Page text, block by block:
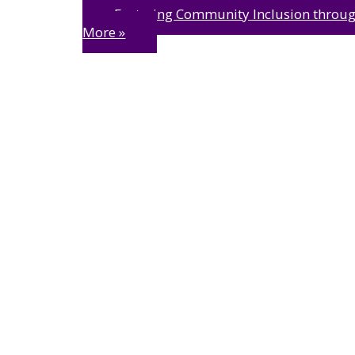
Fostering Community Inclusion
More »